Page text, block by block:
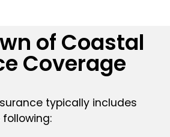
of Coastal
Coverage
typically includes